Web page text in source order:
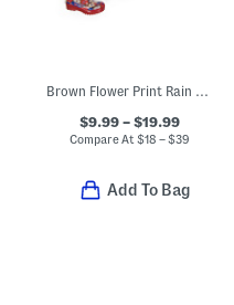
Brown Flower Print Rain Collection
$9.99 – $19.99
Compare At $18 – $39
Add To Bag